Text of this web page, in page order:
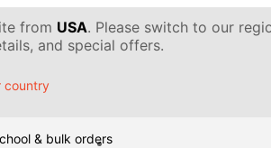
from USA. Please switch to our
and special offers.
country
& bulk orders